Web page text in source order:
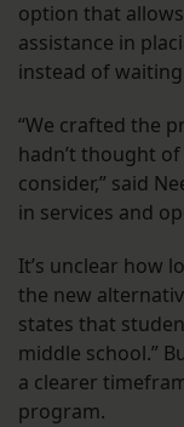
option that
assistance in
instead of
“We crafted the
hadn’t thought
consider,” said
in services and
It’s unclear how
the new
states that
middle school.”
a clearer
program.